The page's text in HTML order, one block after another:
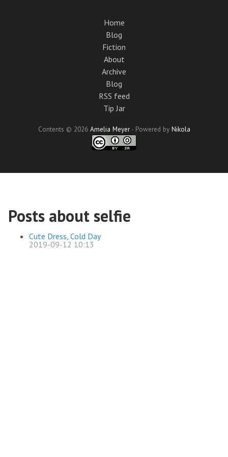
Home
Blog
Fiction
About
Archive
Blog
RSS feed
Tip Jar
Contents © 2026 Amelia Meyer- Powered by Nikola
Posts about selfie
Cute Dress, Cold Day
2019-09-12 10:13